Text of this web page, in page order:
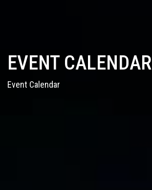
EVENT CALENDAR
Event Calendar